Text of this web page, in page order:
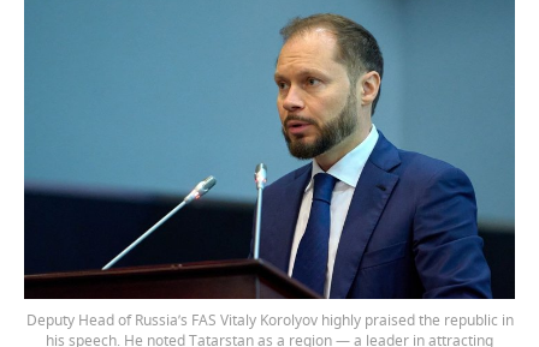
Deputy Head of Russia’s FAS Vitaly Korolyov highly praised the republic in
his speech. He noted Tatarstan as a region — a leader in attracting